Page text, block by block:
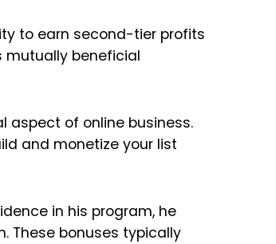
to earn second-tier profits
mutually beneficial
aspect of online business.
and monetize your list
in his program, he
These bonuses typically